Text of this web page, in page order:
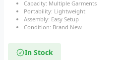
Capacity: Multiple Garments
Portability: Lightweight
Assembly: Easy Setup
Condition: Brand New
In Stock